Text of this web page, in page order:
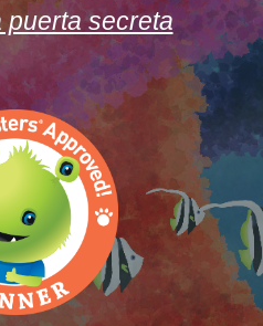
puerta secreta